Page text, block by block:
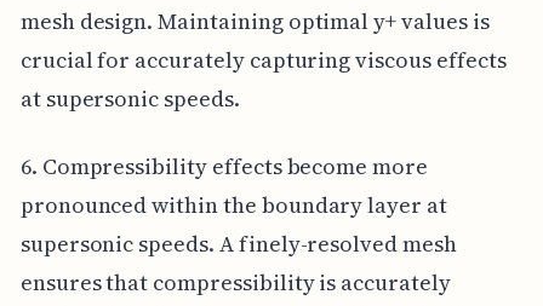
mesh design. Maintaining optimal y+ values is
crucial for accurately capturing viscous effects
at supersonic speeds.
6. Compressibility effects become more
pronounced within the boundary layer at
supersonic speeds. A finely-resolved mesh
ensures that compressibility is accurately